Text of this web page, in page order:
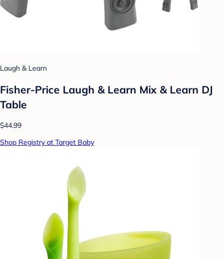
Laugh & Learn
Fisher-Price Laugh & Learn Mix & Learn DJ
Table
$44.99
Shop Registry at Target Baby